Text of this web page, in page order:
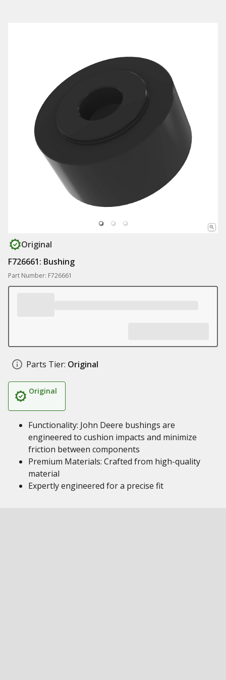
Original
F726661: Bushing
Part Number: F726661
Parts Tier: Original
Original
Functionality: John Deere bushings are
engineered to cushion impacts and minimize
friction between components
Premium Materials: Crafted from high-quality
material
Expertly engineered for a precise fit